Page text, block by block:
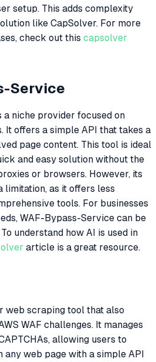
setup. This adds complexity
like CapSolver. For more
check out this capsolver
Service
niche provider focused on
It offers a simple API that takes a
page content. This tool is ideal
and easy solution without the
or browsers. However, its
limitation, as it offers less
tools. For businesses
WAF-Bypass-Service can be
understand how AI is used in
article is a great resource.
web scraping tool that also
WAF challenges. It manages
allowing users to
web page with a simple API